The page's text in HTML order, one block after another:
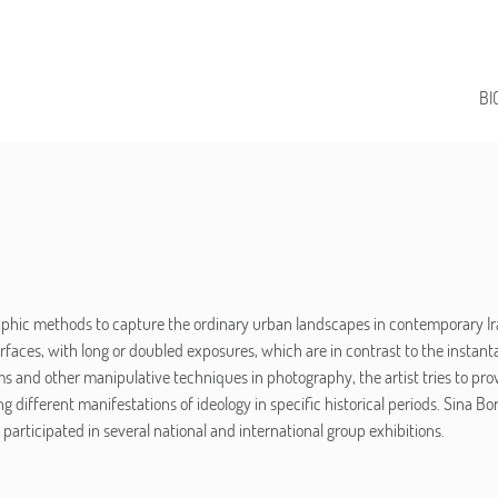
methods to capture the ordinary urban landscapes in contemporary
with long or doubled exposures, which are in contrast to the
and other manipulative techniques in photography, the artist tries to
different manifestations of ideology in specific historical periods. Sina
in several national and international group exhibitions.